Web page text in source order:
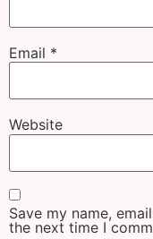
Email *
Website
Save my name,
the next time I